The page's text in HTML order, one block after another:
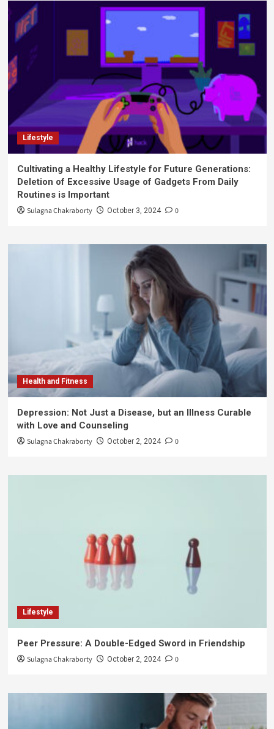
Lifestyle
Cultivating a Healthy Lifestyle for Future Generations:
Deletion of Excessive Usage of Gadgets From Daily
Routines is Important
Sulagna Chakraborty October 3, 2024 0
Health and Fitness
Depression: Not Just a Disease, but an Illness Curable
with Love and Counseling
Sulagna Chakraborty October 2, 2024 0
Lifestyle
Peer Pressure: A Double-Edged Sword in Friendship
Sulagna Chakraborty October 2, 2024 0